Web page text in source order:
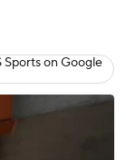
Sports on Google